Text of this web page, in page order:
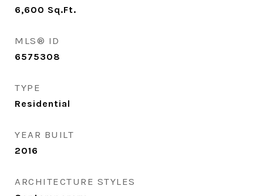
6,600 Sq.Ft.
MLS® ID
6575308
TYPE
Residential
YEAR BUILT
2016
ARCHITECTURE STYLES